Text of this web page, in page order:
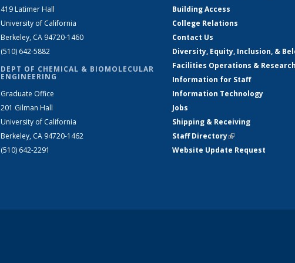
419 Latimer Hall
University of California
Berkeley, CA 94720-1460
(510) 642-5882
DEPT OF CHEMICAL & BIOMOLECULAR
ENGINEERING
Graduate Office
201 Gilman Hall
University of California
Berkeley, CA 94720-1462
(510) 642-2291
Building Access
College Relations
Contact Us
Diversity, Equity, Inclusion, &
Facilities Operations &
Information for Staff
Information Technology
Jobs
Shipping & Receiving
Staff Directory(link is external)
Website Update Request